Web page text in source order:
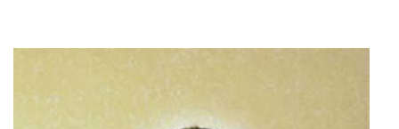
TRAVEL & VISA
PAPER SUBMISSIONS